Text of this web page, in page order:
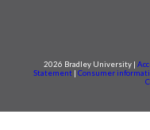
2026 Bradley University |
Statement | Consumer